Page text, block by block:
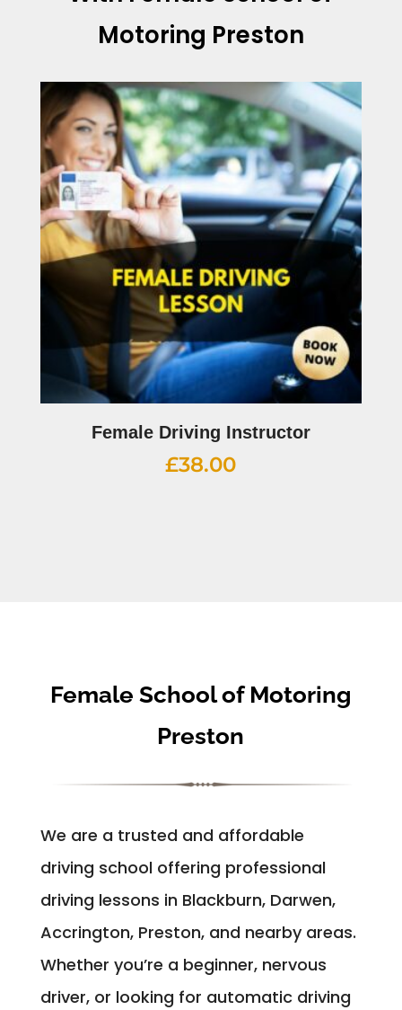
Motoring Preston
Female Driving Instructor
£38.00
Female School of Motoring
Preston
We are a trusted and affordable
driving school offering professional
driving lessons in Blackburn, Darwen,
Accrington, Preston, and nearby areas.
Whether you’re a beginner, nervous
driver, or looking for automatic driving